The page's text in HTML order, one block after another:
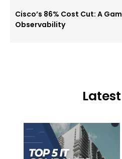
Cisco’s 86% Cost Cut: A
Observability